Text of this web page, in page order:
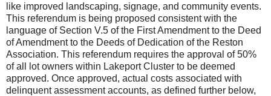
like improved landscaping, signage, and community events.
This referendum is being proposed consistent with the
language of Section V.5 of the First Amendment to the Deed
of Amendment to the Deeds of Dedication of the Reston
Association. This referendum requires the approval of 50%
of all lot owners within Lakeport Cluster to be deemed
approved. Once approved, actual costs associated with
delinquent assessment accounts, as defined further below,